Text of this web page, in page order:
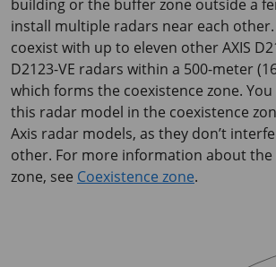
building or the buffer zone outside a
install multiple radars near each
coexist with up to eleven otherAXIS
D2123-VE radars within a 500-meter
which forms the coexistence zone.
this radar model in the coexistence
Axis radar models, as they don’t
other. For more information about the
zone, see Coexistence zone.